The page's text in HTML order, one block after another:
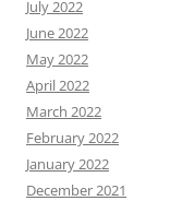
July 2022
June 2022
May 2022
April 2022
March 2022
February 2022
January 2022
December 2021